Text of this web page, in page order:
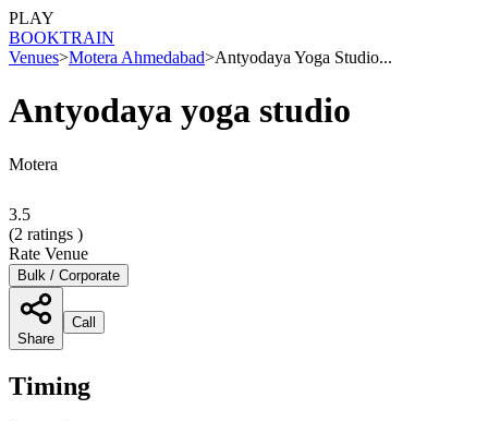
PLAY
BOOKTRAIN
Venues>Motera Ahmedabad>Antyodaya Yoga Studio...
Antyodaya yoga studio
Motera
3.5
(2 ratings )
Rate Venue
Bulk / Corporate
Share
Call
Timing